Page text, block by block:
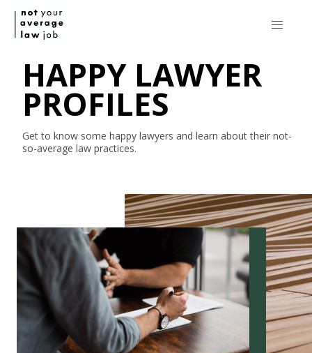
HAPPY LAWYER
PROFILES
Get to know some happy lawyers and learn about their not-
so-average law practices.